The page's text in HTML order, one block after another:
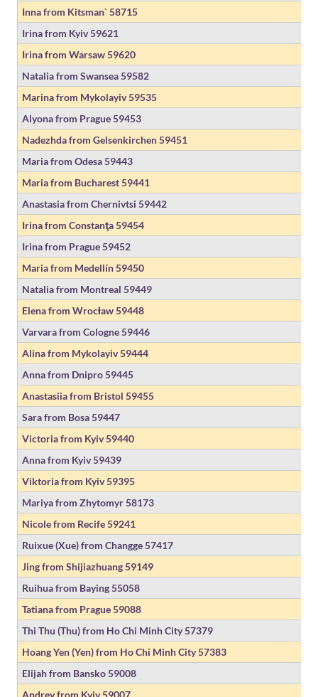
Inna from Kitsman` 58715
Irina from Kyiv59621
Irina from Warsaw59620
Natalia from Swansea59582
Marina from Mykolayiv59535
Alyona from Prague59453
Nadezhda from Gelsenkirchen59451
Maria from Odesa59443
Maria from Bucharest59441
Anastasia from Chernivtsi 59442
Irina from Constanţa59454
Irina from Prague59452
Maria from Medellín59450
Natalia from Montreal 59449
Elena from Wrocław59448
Varvara from Cologne59446
Alina from Mykolayiv59444
Anna from Dnipro59445
Anastasiia from Bristol 59455
Sara from Bosa59447
Victoria from Kyiv59440
Anna from Kyiv59439
Viktoria from Kyiv59395
Mariya from Zhytomyr58173
Nicole from Recife59241
Ruixue (Xue) from Changge57417
Jing from Shijiazhuang59149
Ruihua from Baying55058
Tatiana from Prague59088
Thi Thu (Thu) from Ho Chi Minh City57379
Hoang Yen (Yen) from Ho Chi Minh City57383
Elijah from Bansko59008
Andrey from Kyiv59007